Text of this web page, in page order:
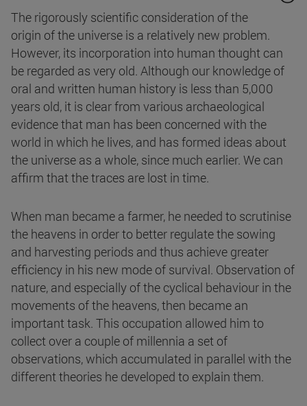
The rigorously scientific consideration of the
origin of the universe is a relatively new problem.
However, its incorporation into human thought can
be regarded as very old. Although our knowledge of
oral and written human history is less than 5,000
years old, it is clear from various archaeological
evidence that man has been concerned with the
world in which he lives, and has formed ideas about
the universe as a whole, since much earlier. We can
affirm that the traces are lost in time.
When man became a farmer, he needed to scrutinise
the heavens in order to better regulate the sowing
and harvesting periods and thus achieve greater
efficiency in his new mode of survival. Observation of
nature, and especially of the cyclical behaviour in the
movements of the heavens, then became an
important task. This occupation allowed him to
collect over a couple of millennia a set of
observations, which accumulated in parallel with the
different theories he developed to explain them.